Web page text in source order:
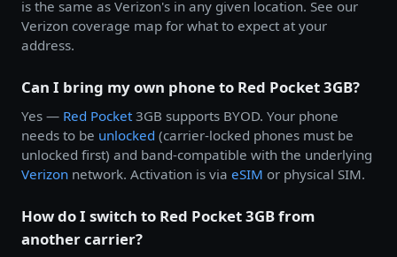
is the same as Verizon's in any given location. See our
Verizon coverage map for what to expect at your
address.
Can I bring my own phone to Red Pocket 3GB?
Yes — Red Pocket 3GB supports BYOD. Your phone
needs to be unlocked (carrier-locked phones must be
unlocked first) and band-compatible with the underlying
Verizon network. Activation is via eSIM or physical SIM.
How do I switch to Red Pocket 3GB from
another carrier?